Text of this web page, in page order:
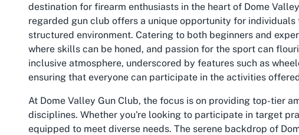
destination for firearm enthusiasts in the heart of Dome
regarded gun club offers a unique opportunity for
structured environment. Catering to both beginners and
where skills can be honed, and passion for the sport can
inclusive atmosphere, underscored by features such as
ensuring that everyone can participate in the activities
At Dome Valley Gun Club, the focus is on providing top-tier
disciplines. Whether you're looking to participate in target
equipped to meet diverse needs. The serene backdrop of